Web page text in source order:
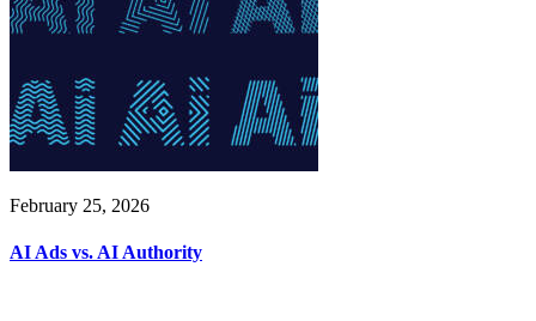
February 25, 2026
AI Ads vs. AI Authority